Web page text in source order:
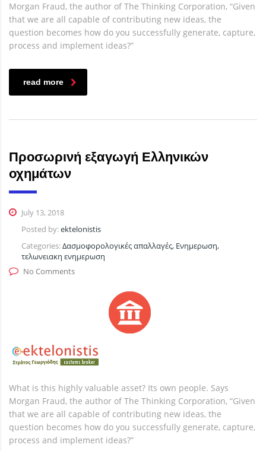
Morgan Fraud, the author of The Thinking Corporation, “Given
that we are all capable of contributing new ideas, the
question becomes how do you successfully generate, capture,
process and implement ideas?”
read more
Προσωρινή εξαγωγή Ελληνικών
οχημάτων
July 13, 2018
Posted by:ektelonistis
Categories:Δασμοφορολογικές απαλλαγές, Ενημερωση,
τελωνειακη ενημερωση
No Comments
What is this highly valuable asset? Its own people. Says
Morgan Fraud, the author of The Thinking Corporation, “Given
that we are all capable of contributing new ideas, the
question becomes how do you successfully generate, capture,
process and implement ideas?”